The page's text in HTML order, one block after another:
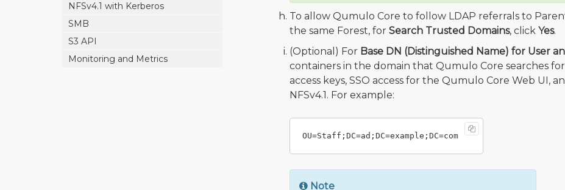
NFSv4.1 with Kerberos
SMB
S3 API
Monitoring and Metrics
To allow Qumulo Core to follow LDAP referrals to
the same Forest, for Search Trusted Domains, click Yes.
(Optional) For Base DN (Distinguished Name) for User
containers in the domain that Qumulo Core searches for
access keys, SSO access for the Qumulo Core Web UI,
NFSv4.1. For example:
OU=Staff;DC=ad;DC=example;DC=com
Note